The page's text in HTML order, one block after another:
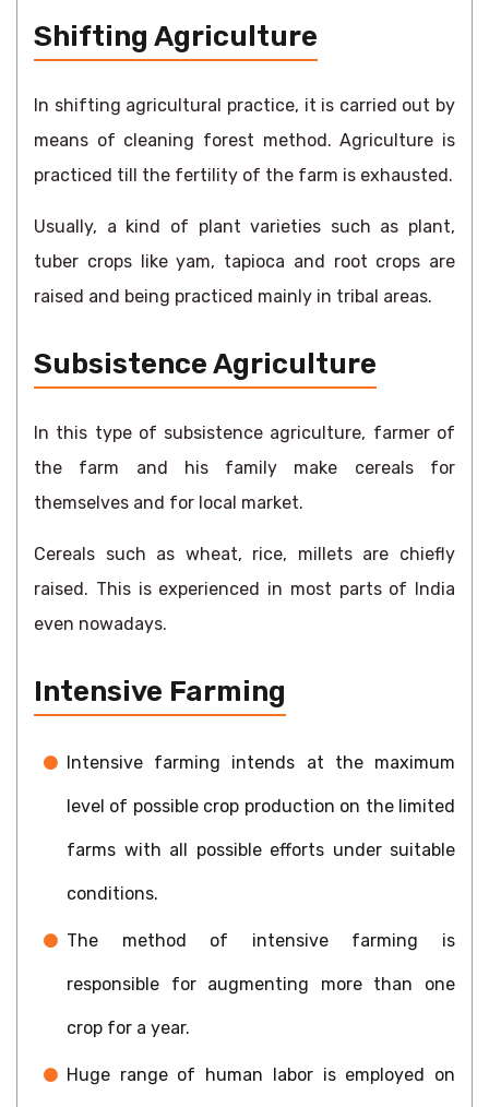
Shifting Agriculture
In shifting agricultural practice, it is carried out by
means of cleaning forest method. Agriculture is
practiced till the fertility of the farm is exhausted.
Usually, a kind of plant varieties such as plant,
tuber crops like yam, tapioca and root crops are
raised and being practiced mainly in tribal areas.
Subsistence Agriculture
In this type of subsistence agriculture, farmer of
the farm and his family make cereals for
themselves and for local market.
Cereals such as wheat, rice, millets are chiefly
raised. This is experienced in most parts of India
even nowadays.
Intensive Farming
Intensive farming intends at the maximum
level of possible crop production on the limited
farms with all possible efforts under suitable
conditions.
The method of intensive farming is
responsible for augmenting more than one
crop for a year.
Huge range of human labor is employed on